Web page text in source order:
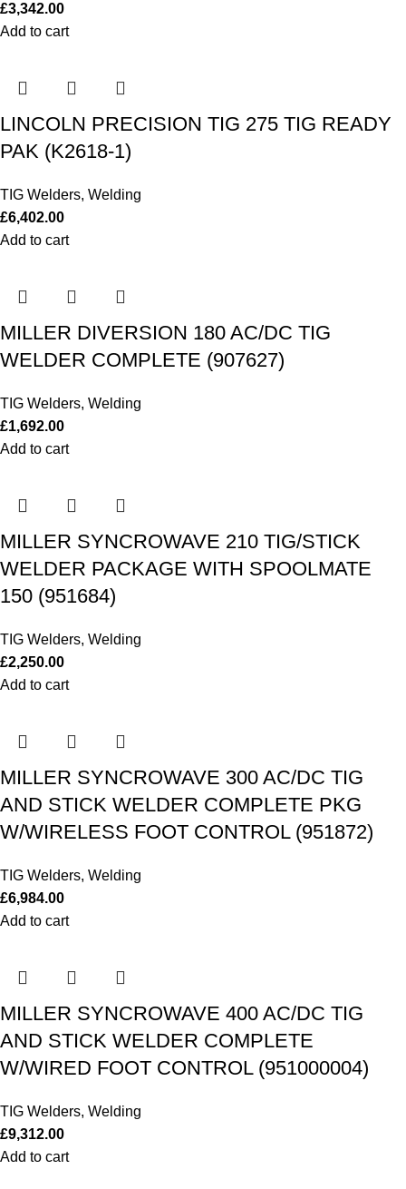
£3,342.00
Add to cart
LINCOLN PRECISION TIG 275 TIG READY
PAK (K2618-1)
TIG Welders, Welding
£6,402.00
Add to cart
MILLER DIVERSION 180 AC/DC TIG
WELDER COMPLETE (907627)
TIG Welders, Welding
£1,692.00
Add to cart
MILLER SYNCROWAVE 210 TIG/STICK
WELDER PACKAGE WITH SPOOLMATE
150 (951684)
TIG Welders, Welding
£2,250.00
Add to cart
MILLER SYNCROWAVE 300 AC/DC TIG
AND STICK WELDER COMPLETE PKG
W/WIRELESS FOOT CONTROL (951872)
TIG Welders, Welding
£6,984.00
Add to cart
MILLER SYNCROWAVE 400 AC/DC TIG
AND STICK WELDER COMPLETE
W/WIRED FOOT CONTROL (951000004)
TIG Welders, Welding
£9,312.00
Add to cart